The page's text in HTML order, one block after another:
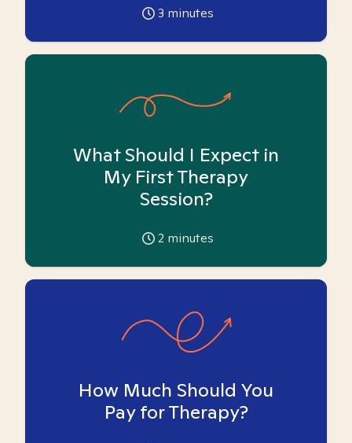
3 minutes
What Should I Expect in
My First Therapy
Session?
2 minutes
How Much Should You
Pay for Therapy?